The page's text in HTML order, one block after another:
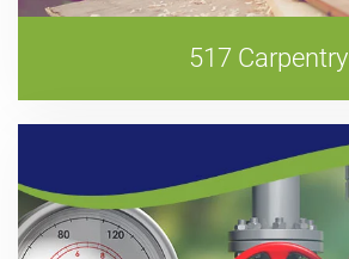
517 Carpentry